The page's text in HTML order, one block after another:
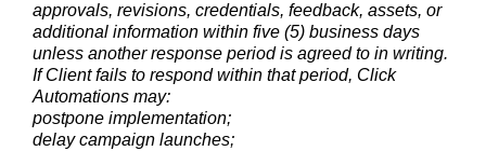
approvals, revisions, credentials, feedback, assets, or
additional information within five (5) business days
unless another response period is agreed to in writing.
If Client fails to respond within that period, Click
Automations may:
postpone implementation;
delay campaign launches;